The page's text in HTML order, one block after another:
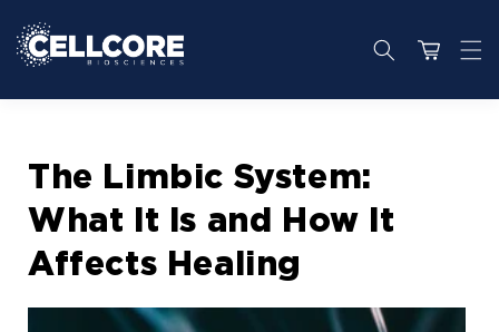
content
Cart
The Limbic System:
What It Is and How It
Affects Healing